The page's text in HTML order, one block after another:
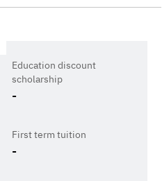
Education discount
scholarship
-
First term tuition
-